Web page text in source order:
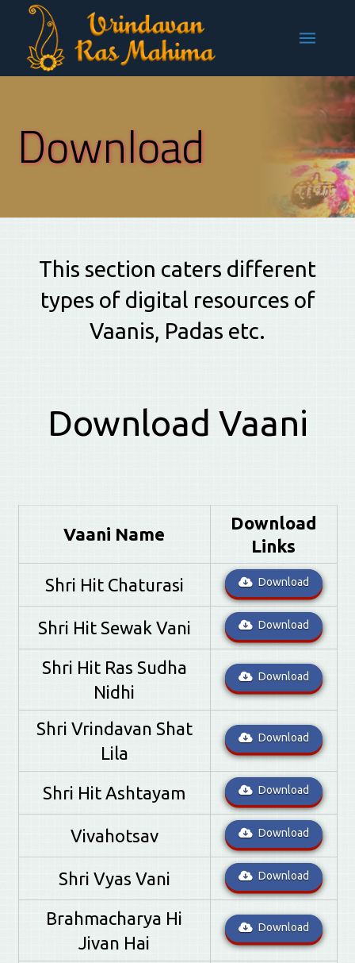
Download
This section caters different
types of digital resources of
Vaanis, Padas etc.
Download Vaani
Vaani Name
Download
Links
Shri Hit Chaturasi
Download
Shri Hit Sewak Vani Download
Shri Hit Ras Sudha
Nidhi
Download
Shri Vrindavan Shat
Lila
Download
Shri Hit Ashtayam Download
Vivahotsav Download
Shri Vyas Vani Download
Brahmacharya Hi
Jivan Hai
Download